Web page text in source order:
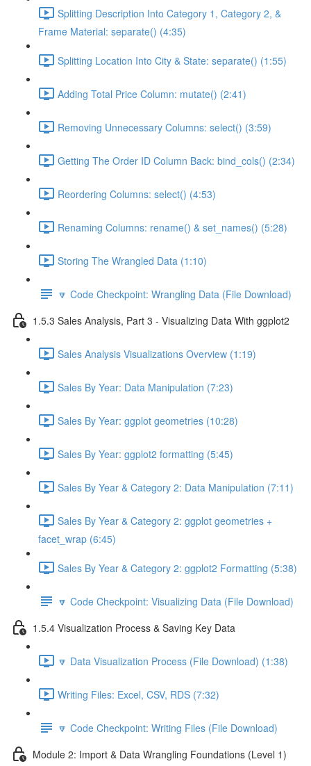
Splitting Description Into Category 1, Category 2, &
Frame Material: separate() (4:35)
Splitting Location Into City & State: separate() (1:55)
Adding Total Price Column: mutate() (2:41)
Removing Unnecessary Columns: select() (3:59)
Getting The Order ID Column Back: bind_cols() (2:34)
Reordering Columns: select() (4:53)
Renaming Columns: rename() & set_names() (5:28)
Storing The Wrangled Data (1:10)
🔽 Code Checkpoint: Wrangling Data (File Download)
1.5.3 Sales Analysis, Part 3 - Visualizing Data With ggplot2
Sales Analysis Visualizations Overview (1:19)
Sales By Year: Data Manipulation (7:23)
Sales By Year: ggplot geometries (10:28)
Sales By Year: ggplot2 formatting (5:45)
Sales By Year & Category 2: Data Manipulation (7:11)
Sales By Year & Category 2: ggplot geometries +
facet_wrap (6:45)
Sales By Year & Category 2: ggplot2 Formatting (5:38)
🔽 Code Checkpoint: Visualizing Data (File Download)
1.5.4 Visualization Process & Saving Key Data
🔽 Data Visualization Process (File Download) (1:38)
Writing Files: Excel, CSV, RDS (7:32)
🔽 Code Checkpoint: Writing Files (File Download)
Module 2: Import & Data Wrangling Foundations (Level 1)